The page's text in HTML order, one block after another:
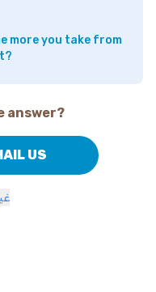
more you take from
answer?
US